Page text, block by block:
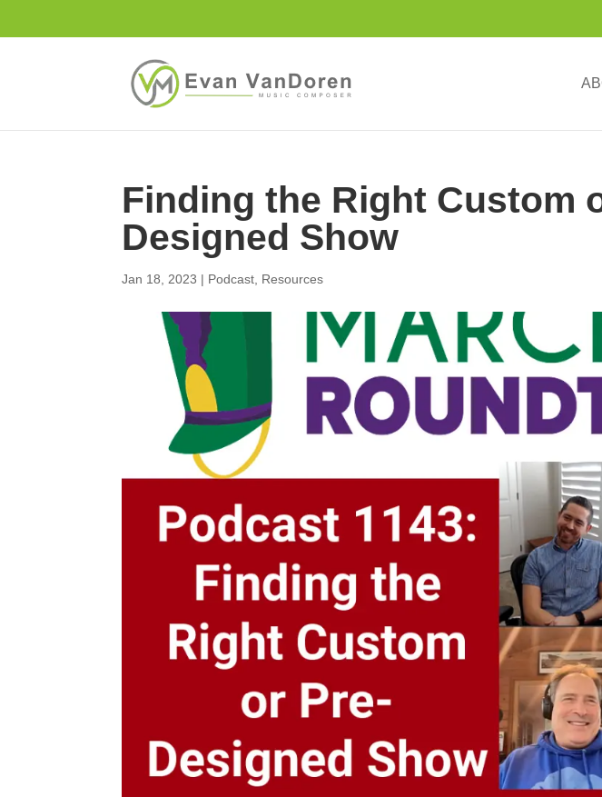
Finding the Right Custom
Designed Show
Jan 18, 2023 | Podcast Resources